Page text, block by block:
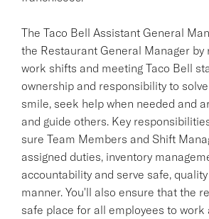
The Taco Bell Assistant General
the Restaurant General Manager by
work shifts and meeting Taco Bell
ownership and responsibility to
smile, seek help when needed and
and guide others. Key
sure Team Members and Shift
assigned duties, inventory
accountability and serve safe,
manner. You'll also ensure that the
safe place for all employees to work